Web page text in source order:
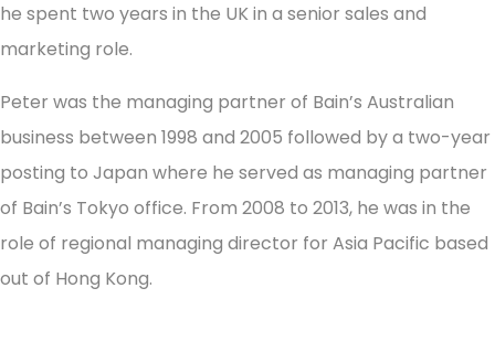
he spent two years in the UK in a senior sales and
marketing role.
Peter was the managing partner of Bain’s Australian
business between 1998 and 2005 followed by a two-year
posting to Japan where he served as managing partner
of Bain’s Tokyo office. From 2008 to 2013, he was in the
role of regional managing director for Asia Pacific based
out of Hong Kong.